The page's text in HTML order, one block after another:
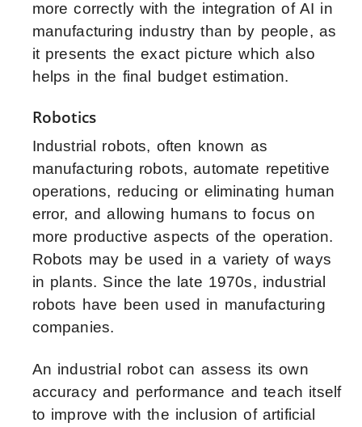
more correctly with the integration of AI in
manufacturing industry than by people, as
it presents the exact picture which also
helps in the final budget estimation.
Robotics
Industrial robots, often known as
manufacturing robots, automate repetitive
operations, reducing or eliminating human
error, and allowing humans to focus on
more productive aspects of the operation.
Robots may be used in a variety of ways
in plants. Since the late 1970s, industrial
robots have been used in manufacturing
companies.
An industrial robot can assess its own
accuracy and performance and teach itself
to improve with the inclusion of artificial